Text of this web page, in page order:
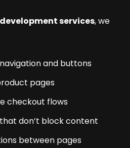
services, we
and buttons
pages
checkout flows
don’t block content
between pages